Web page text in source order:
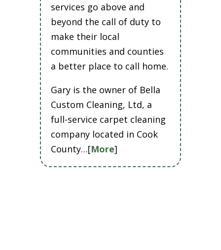
services go above and
beyond the call of duty to
make their local
communities and counties
a better place to call home.
Gary is the owner of Bella
Custom Cleaning, Ltd, a
full-service carpet cleaning
company located in Cook
County…[More]